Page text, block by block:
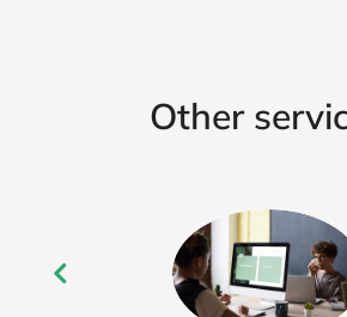
Other